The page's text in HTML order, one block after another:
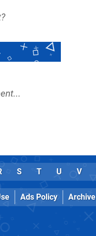
S T U V
Ads Policy Archive